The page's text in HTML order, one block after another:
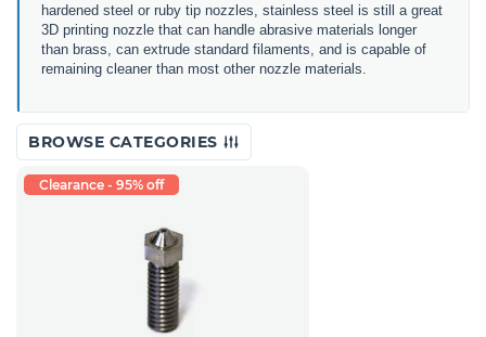
hardened steel or ruby tip nozzles, stainless steel is still a great
3D printing nozzle that can handle abrasive materials longer
than brass, can extrude standard filaments, and is capable of
remaining cleaner than most other nozzle materials.
BROWSE CATEGORIES
Clearance - 95% off